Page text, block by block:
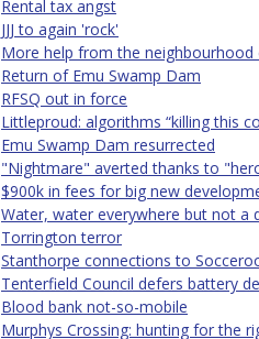
Rental tax angst
JJJ to again 'rock'
More help from the neighbourhood
Return of Emu Swamp Dam
RFSQ out in force
Littleproud: algorithms “killing this
Emu Swamp Dam resurrected
"Nightmare" averted thanks to
$900k in fees for big new
Water, water everywhere but not a
Torrington terror
Stanthorpe connections to
Tenterfield Council defers battery
Blood bank not-so-mobile
Murphys Crossing: hunting for the